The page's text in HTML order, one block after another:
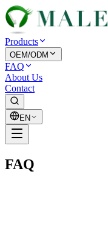
Products
OEM/ODM
FAQ
About Us
Contact
EN
FAQ